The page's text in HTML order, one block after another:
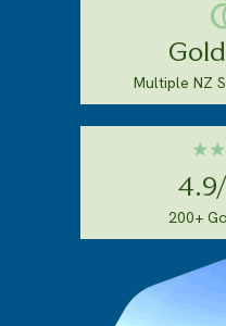
Multiple NZ
200+